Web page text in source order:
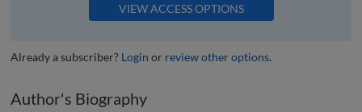
VIEW ACCESS OPTIONS
Already a subscriber? Login or review other options.
Author's Biography